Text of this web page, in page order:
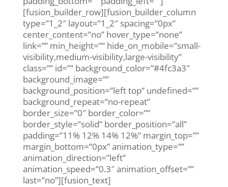
[fusion_builder_row][fusion_builder_column
type=”1_2″ layout=”1_2″ spacing=”0px”
center_content=”no” hover_type=”none”
link=”” min_height=”” hide_on_mobile=”small-
visibility,medium-visibility,large-visibility”
class=”” id=”” background_color=”#4fc3a3″
background_image=””
background_position=”left top” undefined=””
background_repeat=”no-repeat”
border_size=”0″ border_color=””
border_style=”solid” border_position=”all”
padding=”11% 12% 14% 12%” margin_top=””
margin_bottom=”0px” animation_type=””
animation_direction=”left”
animation_speed=”0.3″ animation_offset=””
last=”no”][fusion_text]